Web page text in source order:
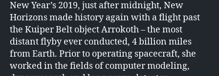
New Year’s 2019, just after midnight, New
Horizons made history again with a flight past
the Kuiper Belt object Arrokoth – the most
distant flyby ever conducted, 4 billion miles
from Earth. Prior to operating spacecraft, she
worked in the fields of computer modeling,